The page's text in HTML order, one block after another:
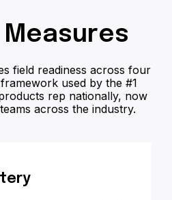
field readiness across four
used by the #1
rep nationally, now
across the industry.